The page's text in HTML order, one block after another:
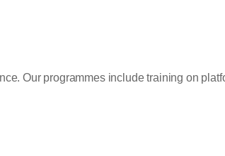
Our programmes include training on